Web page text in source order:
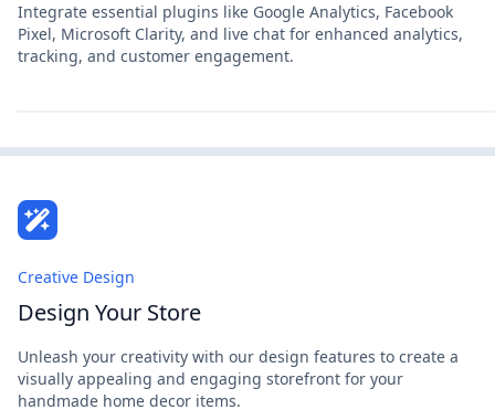
Integrate essential plugins like Google Analytics, Facebook
Pixel, Microsoft Clarity, and live chat for enhanced analytics,
tracking, and customer engagement.
Creative Design
Design Your Store
Unleash your creativity with our design features to create a
visually appealing and engaging storefront for your
handmade home decor items.